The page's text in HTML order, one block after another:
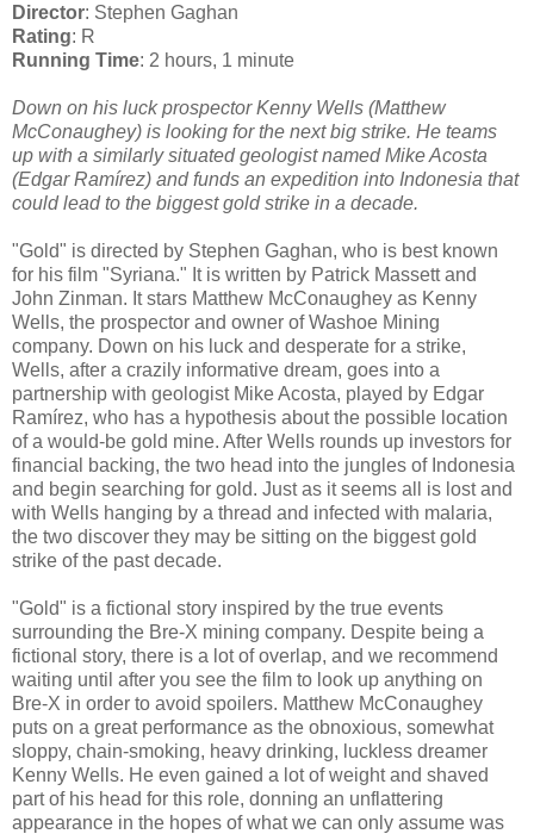
Director: Stephen Gaghan
Rating: R
Running Time: 2 hours, 1 minute
Down on his luck prospector Kenny Wells (Matthew
McConaughey) is looking for the next big strike. He teams
up with a similarly situated geologist named Mike Acosta
(Edgar Ramírez) and funds an expedition into Indonesia that
could lead to the biggest gold strike in a decade.
"Gold" is directed by Stephen Gaghan, who is best known
for his film "Syriana." It is written by Patrick Massett and
John Zinman. It stars Matthew McConaughey as Kenny
Wells, the prospector and owner of Washoe Mining
company. Down on his luck and desperate for a strike,
Wells, after a crazily informative dream, goes into a
partnership with geologist Mike Acosta, played by Edgar
Ramírez, who has a hypothesis about the possible location
of a would-be gold mine. After Wells rounds up investors for
financial backing, the two head into the jungles of Indonesia
and begin searching for gold. Just as it seems all is lost and
with Wells hanging by a thread and infected with malaria,
the two discover they may be sitting on the biggest gold
strike of the past decade.
"Gold" is a fictional story inspired by the true events
surrounding the Bre-X mining company. Despite being a
fictional story, there is a lot of overlap, and we recommend
waiting until after you see the film to look up anything on
Bre-X in order to avoid spoilers. Matthew McConaughey
puts on a great performance as the obnoxious, somewhat
sloppy, chain-smoking, heavy drinking, luckless dreamer
Kenny Wells. He even gained a lot of weight and shaved
part of his head for this role, donning an unflattering
appearance in the hopes of what we can only assume was